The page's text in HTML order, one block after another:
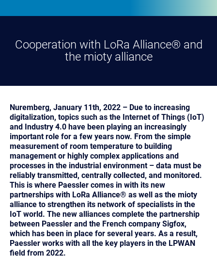
Cooperation with LoRa Alliance® and
the mioty alliance
Nuremberg, January 11th, 2022 – Due to increasing
digitalization, topics such as the Internet of Things (IoT)
and Industry 4.0 have been playing an increasingly
important role for a few years now. From the simple
measurement of room temperature to building
management or highly complex applications and
processes in the industrial environment – data must be
reliably transmitted, centrally collected, and monitored.
This is where Paessler comes in with its new
partnerships with LoRa Alliance® as well as the mioty
alliance to strengthen its network of specialists in the
IoT world. The new alliances complete the partnership
between Paessler and the French company Sigfox,
which has been in place for several years. As a result,
Paessler works with all the key players in the LPWAN
field from 2022.